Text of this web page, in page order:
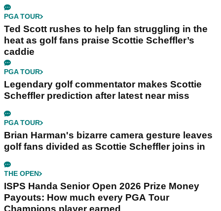
PGA TOUR
Ted Scott rushes to help fan struggling in the
heat as golf fans praise Scottie Scheffler’s
caddie
PGA TOUR
Legendary golf commentator makes Scottie
Scheffler prediction after latest near miss
PGA TOUR
Brian Harman's bizarre camera gesture leaves
golf fans divided as Scottie Scheffler joins in
THE OPEN
ISPS Handa Senior Open 2026 Prize Money
Payouts: How much every PGA Tour